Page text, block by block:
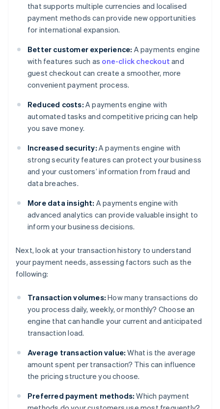
that supports multiple currencies and localised
payment methods can provide new opportunities
for international expansion.
Better customer experience: A payments engine
with features such as one-click checkout and
guest checkout can create a smoother, more
convenient payment process.
Reduced costs: A payments engine with
automated tasks and competitive pricing can help
you save money.
Increased security: A payments engine with
strong security features can protect your business
and your customers’ information from fraud and
data breaches.
More data insight: A payments engine with
advanced analytics can provide valuable insight to
inform your business decisions.
Next, look at your transaction history to understand
your payment needs, assessing factors such as the
following:
Transaction volumes: How many transactions do
you process daily, weekly, or monthly? Choose an
engine that can handle your current and anticipated
transaction load.
Average transaction value: What is the average
amount spent per transaction? This can influence
the pricing structure you choose.
Preferred payment methods: Which payment